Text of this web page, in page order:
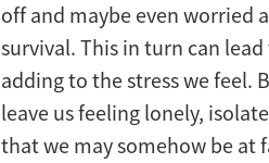
off and maybe even worried
survival. This in turn can
adding to the stress we feel.
leave us feeling lonely,
that we may somehow be at